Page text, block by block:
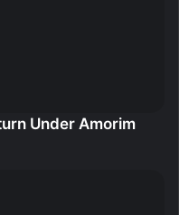
Under Amorim